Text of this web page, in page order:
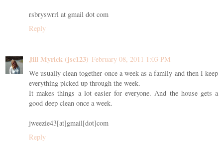
rsbryswrrl at gmail dot com
Reply
Jill Myrick (jsc123) February 08, 2011 1:03 PM
We usually clean together once a week as a family and then I keep
everything picked up through the week.
It makes things a lot easier for everyone. And the house gets a
good deep clean once a week.
jweezie43[at]gmail[dot]com
Reply